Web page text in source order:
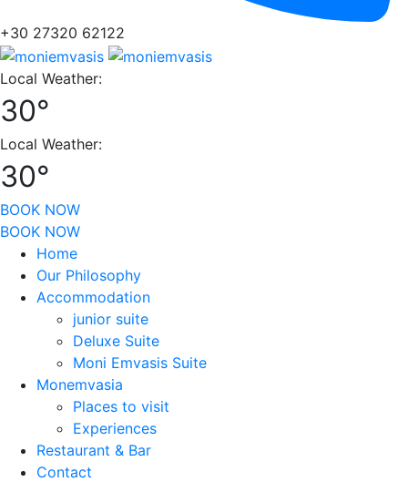
+30 27320 62122
Local Weather:
30°
Local Weather:
30°
BOOK NOW
BOOK NOW
Home
Our Philosophy
Accommodation
junior suite
Deluxe Suite
Moni Emvasis Suite
Monemvasia
Places to visit
Experiences
Restaurant & Bar
Contact